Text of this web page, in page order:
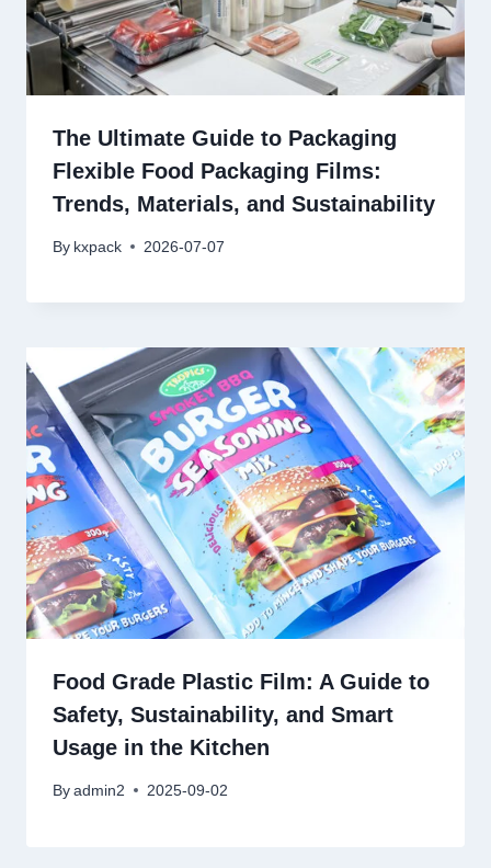
The Ultimate Guide to Packaging
Flexible Food Packaging Films:
Trends, Materials, and Sustainability
By kxpack 2026-07-07
Food Grade Plastic Film: A Guide to
Safety, Sustainability, and Smart
Usage in the Kitchen
By admin2 2025-09-02